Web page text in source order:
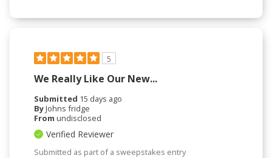
5
We Really Like Our New...
Submitted 15 days ago
ByJohns fridge
From undisclosed
Verified Reviewer
Submitted as part of a sweepstakes entry